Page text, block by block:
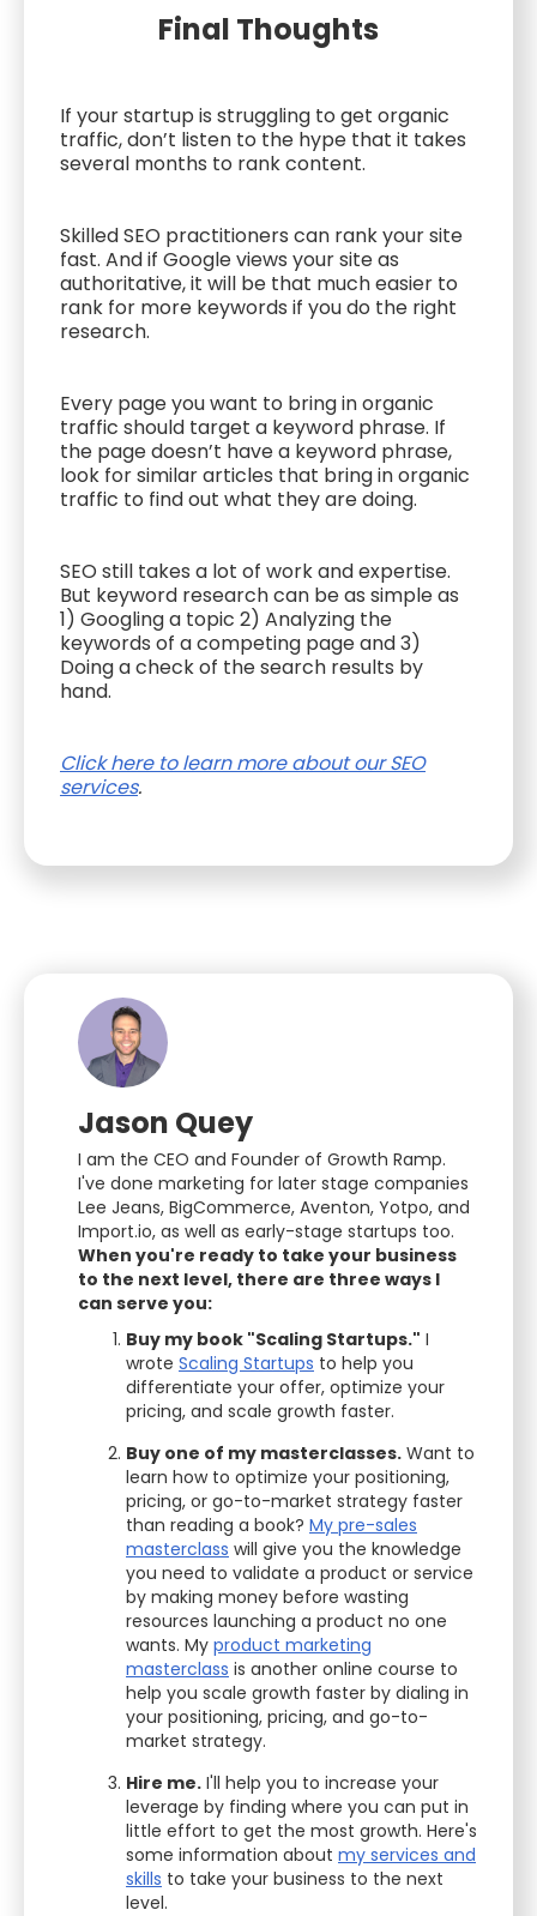
Final Thoughts
If your startup is struggling to get organic
traffic, don’t listen to the hype that it takes
several months to rank content.
Skilled SEO practitioners can rank your site
fast. And if Google views your site as
authoritative, it will be that much easier to
rank for more keywords if you do the right
research.
Every page you want to bring in organic
traffic should target a keyword phrase. If
the page doesn’t have a keyword phrase,
look for similar articles that bring in organic
traffic to find out what they are doing.
SEO still takes a lot of work and expertise.
But keyword research can be as simple as
1) Googling a topic 2) Analyzing the
keywords of a competing page and 3)
Doing a check of the search results by
hand.
Click here to learn more about our SEO
services.
Jason Quey
I am the CEO and Founder of Growth Ramp.
I've done marketing for later stage companies
Lee Jeans, BigCommerce, Aventon, Yotpo, and
Import.io, as well as early-stage startups too.
When you're ready to take your business
to the next level, there are three ways I
can serve you:
Buy my book "Scaling Startups." I
wrote Scaling Startups to help you
differentiate your offer, optimize your
pricing, and scale growth faster.
Buy one of my masterclasses. Want to
learn how to optimize your positioning,
pricing, or go-to-market strategy faster
than reading a book? My pre-sales
masterclass will give you the knowledge
you need to validate a product or service
by making money before wasting
resources launching a product no one
wants. My product marketing
masterclass is another online course to
help you scale growth faster by dialing in
your positioning, pricing, and go-to-
market strategy.
Hire me. I'll help you to increase your
leverage by finding where you can put in
little effort to get the most growth. Here's
some information about my services and
skills to take your business to the next
level.